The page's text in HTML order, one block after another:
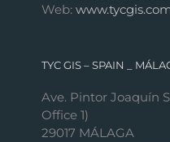
Web:
TYC GIS – SPAIN _
Ave. Pintor Joaquín
Office 1)
29017 MÁLAGA